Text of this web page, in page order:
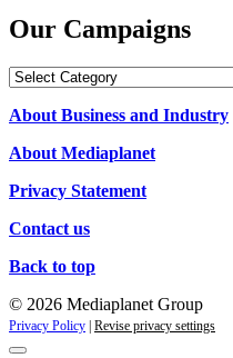
Our Campaigns
Our
About Business and Industry
About Mediaplanet
Privacy Statement
Contact us
Back to top
© 2026 Mediaplanet Group
Privacy Policy Revise privacy settings